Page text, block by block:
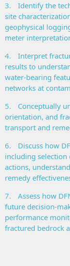
3.
Identify the
site
geophysical
meter
4.
Interpret
results to
water‑bearing
networks at
5.
Conceptually
orientation, and
transport and
6.
Discuss how
including
actions,
remedy
7.
Assess how
future
performance
fractured bedrock